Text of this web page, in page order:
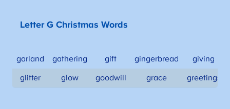
Letter G Christmas Words
garland gathering gift gingerbread giving
glitter glow goodwill grace greetings